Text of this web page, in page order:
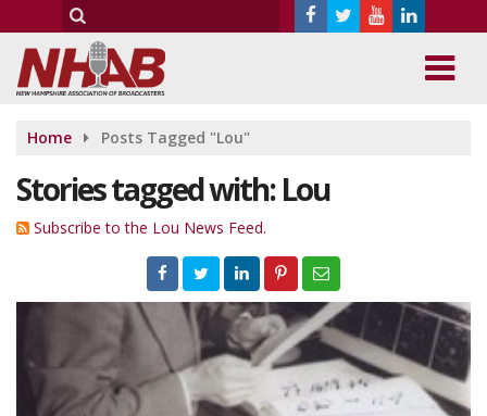
Home Posts Tagged "Lou"
Stories tagged with: Lou
Subscribe to the Lou News Feed.